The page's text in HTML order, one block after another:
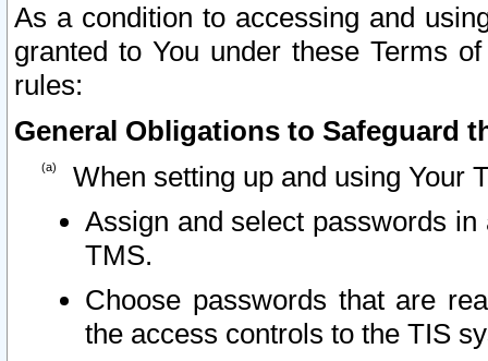
As a condition to accessing and
granted to You under these Terms
rules:
General Obligations to Safeguard
When setting up and using Your
Assign and select passwords
TMS.
Choose passwords that are
the access controls to the TIS